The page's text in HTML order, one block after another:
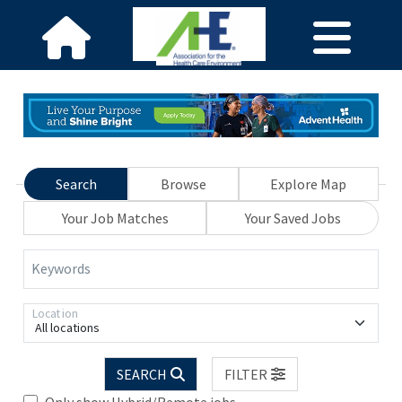
Search Browse
Explore Map
Your Job Matches
Your Saved Jobs
Keywords
All locations
Location
SEARCH
FILTER